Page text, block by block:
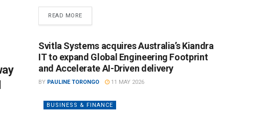
READ MORE
Svitla Systems acquires Australia’s Kiandra
IT to expand Global Engineering Footprint
and Accelerate AI-Driven delivery
BY PAULINE TORONGO 11 MAY 2026
BUSINESS & FINANCE